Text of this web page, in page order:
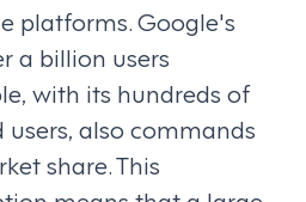
platforms. Google's
a billion users
with its hundreds of
also commands
share. This